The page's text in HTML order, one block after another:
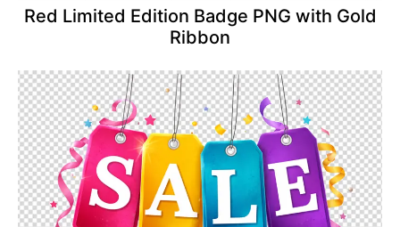
Red Limited Edition Badge PNG with Gold
Ribbon